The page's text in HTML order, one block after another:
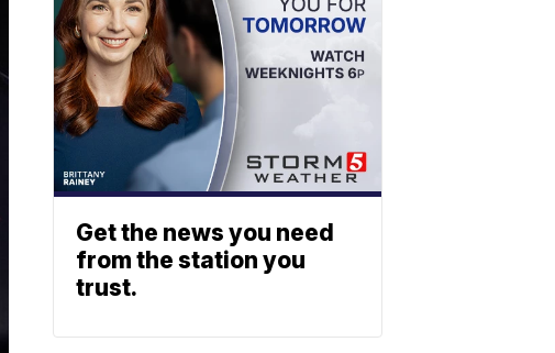
Get the news you need
from the station you
trust.